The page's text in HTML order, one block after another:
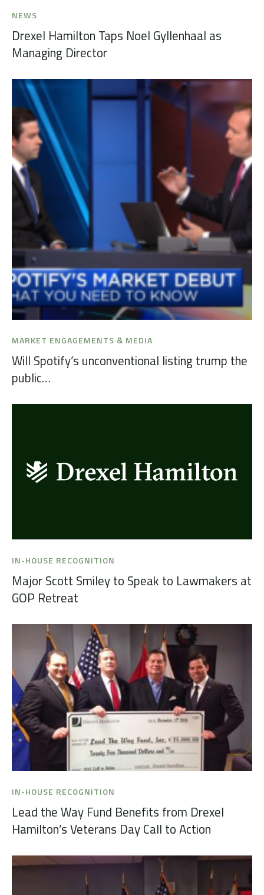
NEWS
Drexel Hamilton Taps Noel Gyllenhaal as
Managing Director
MARKET ENGAGEMENTS & MEDIA
Will Spotify’s unconventional listing trump the
public…
IN-HOUSE RECOGNITION
Major Scott Smiley to Speak to Lawmakers at
GOP Retreat
IN-HOUSE RECOGNITION
Lead the Way Fund Benefits from Drexel
Hamilton’s Veterans Day Call to Action